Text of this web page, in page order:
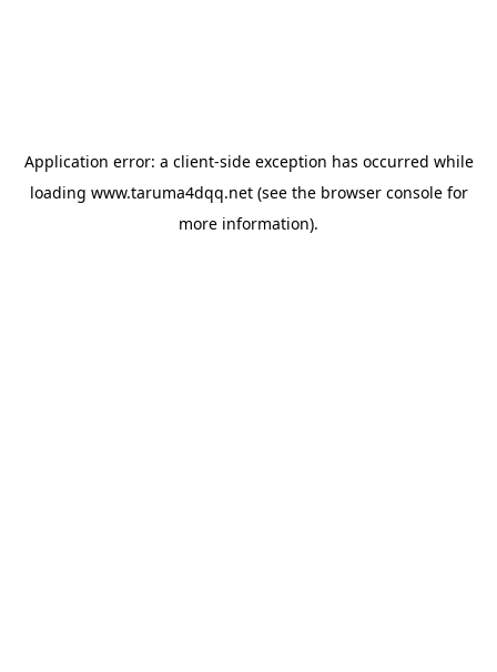
Application error: a client-side exception has occurred while
loading www.taruma4dqq.net(see the browser consolefor
more information).